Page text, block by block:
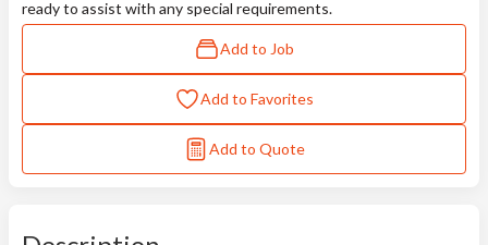
ready to assist with any special requirements.
Add to Job
Add to Favorites
Add to Quote